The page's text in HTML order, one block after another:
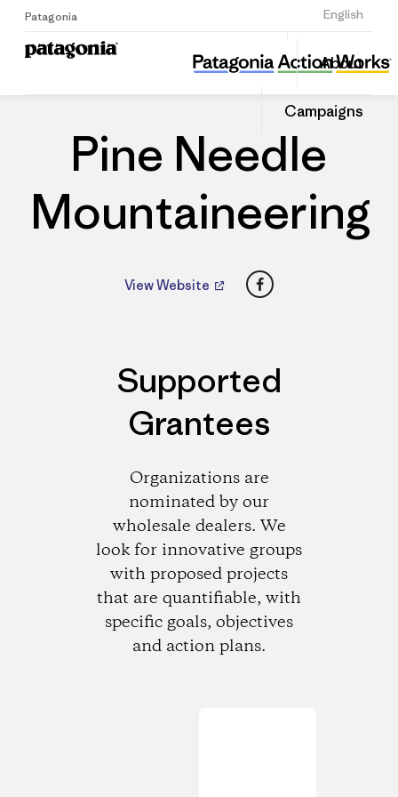
Patagonia English
Sign Up
About
Campaigns
Pine Needle Mountaineering
Share
this
Dealer
Share
on
Pine Needle
Mountaineering
View Website Facebook
Supported
Grantees
Organizations are
nominated by our
wholesale dealers. We
look for innovative groups
with proposed projects
that are quantifiable, with
specific goals, objectives
and action plans.